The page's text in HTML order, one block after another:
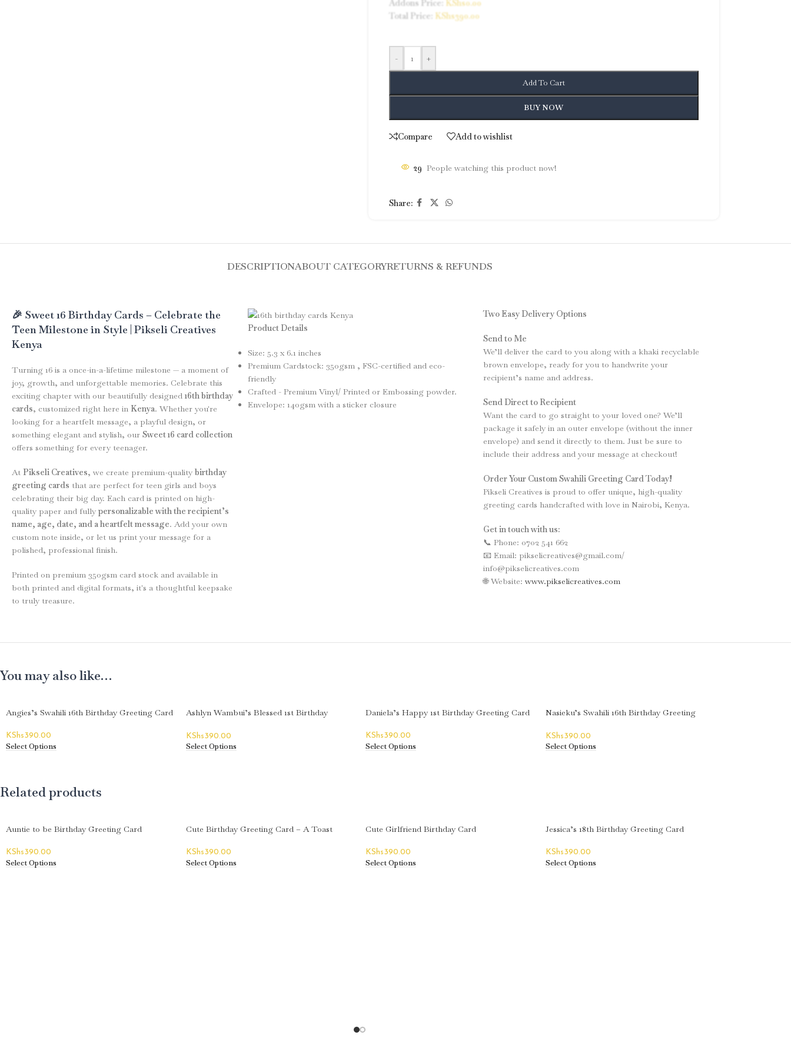
Addons Price: KShs0.00
Total Price:
KShs390.00
- +
Add To Cart
BUY NOW
Compare Add to wishlist
29 People watching this product now!
Share:
DESCRIPTIONABOUT CATEGORYRETURNS & REFUNDS
🎉 Sweet 16 Birthday Cards – Celebrate the
Teen Milestone in Style | Pikseli Creatives
Kenya
Turning 16 is a once-in-a-lifetime milestone — a moment of
joy, growth, and unforgettable memories. Celebrate this
exciting chapter with our beautifully designed 16th birthday
cards, customized right here in Kenya. Whether you're
looking for a heartfelt message, a playful design, or
something elegant and stylish, our Sweet 16 card collection
offers something for every teenager.
At Pikseli Creatives, we create premium-quality birthday
greeting cards that are perfect for teen girls and boys
celebrating their big day. Each card is printed on high-
quality paper and fully personalizable with the recipient’s
name, age, date, and a heartfelt message. Add your own
custom note inside, or let us print your message for a
polished, professional finish.
Printed on premium 350gsm card stock and available in
both printed and digital formats, it's a thoughtful keepsake
to truly treasure.
Product Details
Size: 5.3 x 6.1 inches
Premium Cardstock: 350gsm , FSC-certified and eco-
friendly
Crafted - Premium Vinyl/ Printed or Embossing powder.
Envelope: 140gsm with a sticker closure
Two Easy Delivery Options
Send to Me
We’ll deliver the card to you along with a khaki recyclable
brown envelope, ready for you to handwrite your
recipient’s name and address.
Send Direct to Recipient
Want the card to go straight to your loved one? We’ll
package it safely in an outer envelope (without the inner
envelope) and send it directly to them. Just be sure to
include their address and your message at checkout!
Order Your Custom Swahili Greeting Card Today!
Pikseli Creatives is proud to offer unique, high-quality
greeting cards handcrafted with love in Nairobi, Kenya.
Get in touch with us:
📞 Phone: 0702 541 662
📧 Email: pikselicreatives@gmail.com/
info@pikselicreatives.com
🌐 Website:www.pikselicreatives.com
You may also like…
Angies’s Swahili 16th Birthday Greeting Card
KShs390.00
Select Options
Ashlyn Wambui’s Blessed 1st Birthday
KShs390.00
Select Options
Daniela’s Happy 1st Birthday Greeting Card
KShs390.00
Select Options
Nasieku’s Swahili 16th Birthday Greeting
KShs390.00
Select Options
Related products
Auntie to be Birthday Greeting Card
KShs390.00
Select Options
Cute Birthday Greeting Card – A Toast
KShs390.00
Select Options
Cute Girlfriend Birthday Card
KShs390.00
Select Options
Jessica’s 18th Birthday Greeting Card
KShs390.00
Select Options